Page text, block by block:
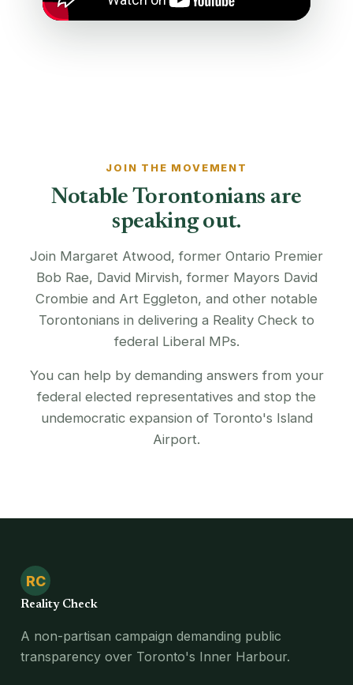
JOIN THE MOVEMENT
Notable Torontonians are
speaking out.
Join Margaret Atwood, former Ontario Premier
Bob Rae, David Mirvish, former Mayors David
Crombie and Art Eggleton, and other notable
Torontonians in delivering a Reality Check to
federal Liberal MPs.
You can help by demanding answers from your
federal elected representatives and stop the
undemocratic expansion of Toronto's Island
Airport.
RC
Reality Check
A non-partisan campaign demanding public
transparency over Toronto's Inner Harbour.